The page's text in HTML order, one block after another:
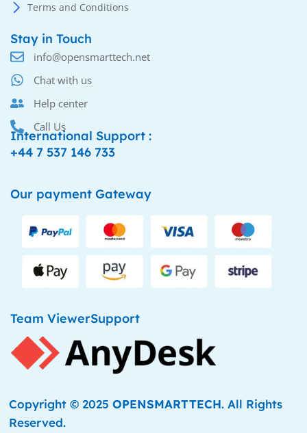
Terms and Conditions
Stay in Touch
info@opensmarttech.net
Chat with us
Help center
Call Us
International Support :
+44 7 537 146 733
Our payment Gateway
Team ViewerSupport
Copyright © 2025 OPENSMARTTECH. All Rights
Reserved.